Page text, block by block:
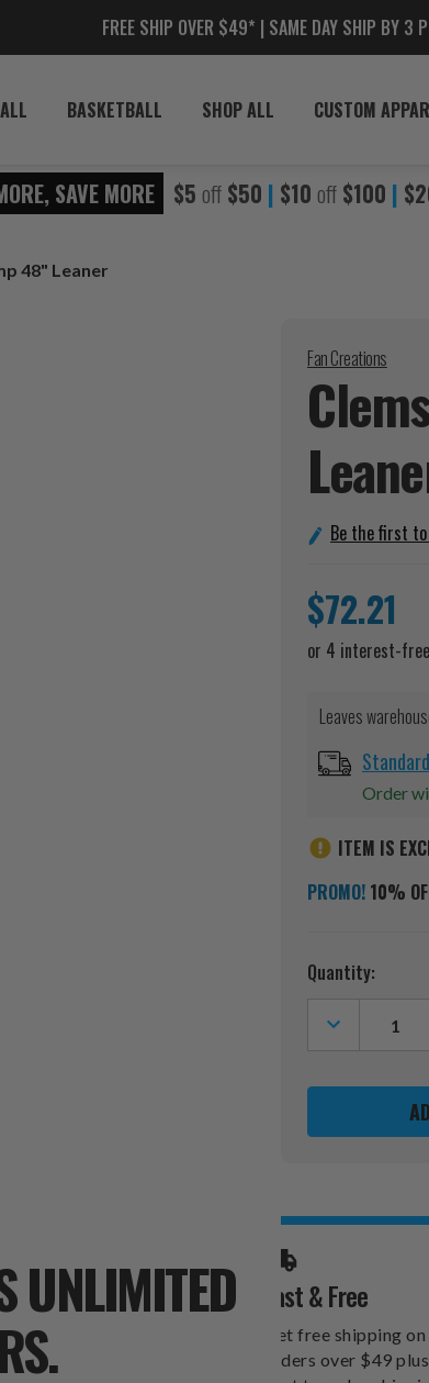
FREE SHIP OVER $49* | SAME DAY SHIP BY 3
BASKETBALL SHOP ALL CUSTOM
SAVE MORE $5 off $50 | $10 off $100 |
48" Leaner
Fan Creations
Be the first to
$72.21
Leaves
Order
ITEM IS
PROMO! 10%
Current
Stock:
Quantity:
DECREASE
QUANTITY
OF
TIGERS
48"
UNLIMITED Fast & Free
Get free shipping
orders over $49